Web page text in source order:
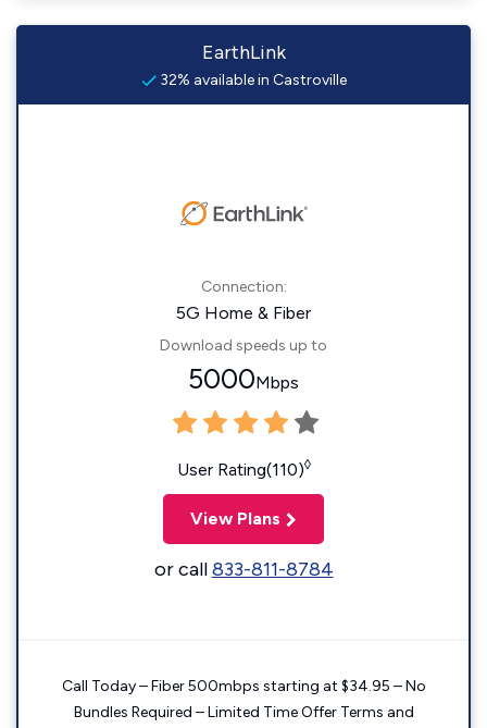
EarthLink
32% available in Castroville
Connection:
5G Home & Fiber
Download speeds up to
5000Mbps
User Rating(110)◊
View Plans
or call833-811-8784
Call Today – Fiber 500mbps starting at $34.95 – No
Bundles Required – Limited Time Offer Terms and